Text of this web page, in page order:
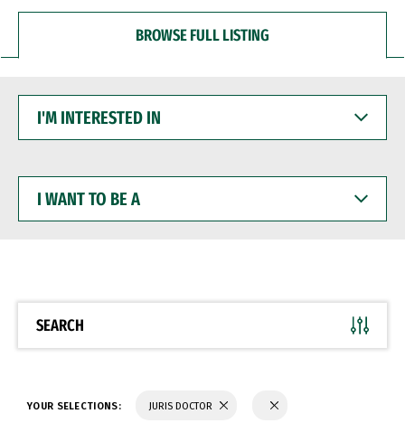
BROWSE FULL LISTING
INTERESTED
WANT
BE
SEARCH
YOUR SELECTIONS: JURIS DOCTOR